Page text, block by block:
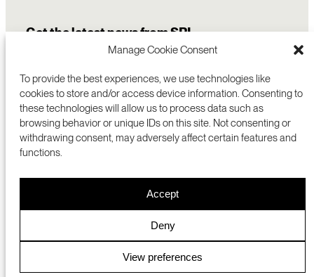
Manage Cookie Consent
To provide the best experiences, we use technologies like
cookies to store and/or access device information. Consenting to
these technologies will allow us to process data such as
browsing behavior or unique IDs on this site. Not consenting or
withdrawing consent, may adversely affect certain features and
functions.
Accept
Deny
View preferences
Get the latest news from SRI
RESEARCH
ABOUT
CAREERS
SRI JAPAN
MENLO PARK, CA 94025 USA
+1 (650) 859-2000